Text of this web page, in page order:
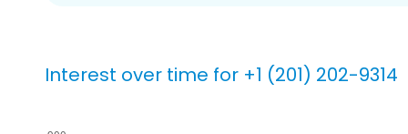
Interest over time for +1 (201) 202-9314